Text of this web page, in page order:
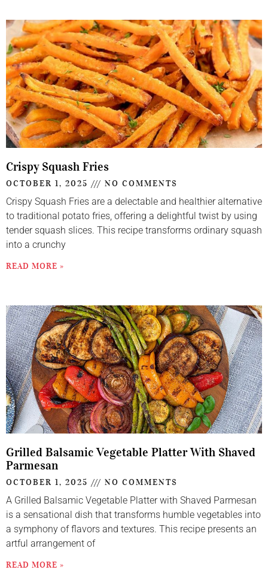
Crispy Squash Fries
OCTOBER 1, 2025 NO COMMENTS
Crispy Squash Fries are a delectable and healthier alternative
to traditional potato fries, offering a delightful twist by using
tender squash slices. This recipe transforms ordinary squash
into a crunchy
READ MORE »
Grilled Balsamic Vegetable Platter With Shaved
Parmesan
OCTOBER 1, 2025 NO COMMENTS
A Grilled Balsamic Vegetable Platter with Shaved Parmesan
is a sensational dish that transforms humble vegetables into
a symphony of flavors and textures. This recipe presents an
artful arrangement of
READ MORE »